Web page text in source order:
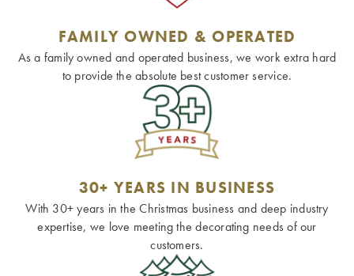
FAMILY OWNED & OPERATED
As a family owned and operated business, we work extra hard
to provide the absolute best customer service.
30+ YEARS IN BUSINESS
With 30+ years in the Christmas business and deep industry
expertise, we love meeting the decorating needs of our
customers.